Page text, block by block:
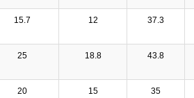
15.7 12 37.3
25 18.8 43.8
20 15 35